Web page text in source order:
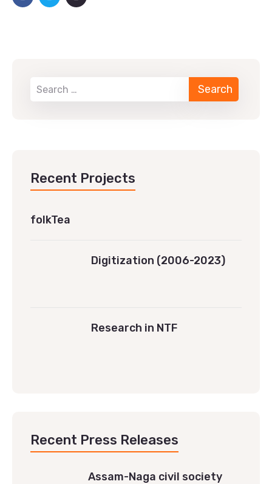
Recent Projects
folkTea
Digitization (2006-2023)
Research in NTF
Recent Press Releases
Assam-Naga civil society